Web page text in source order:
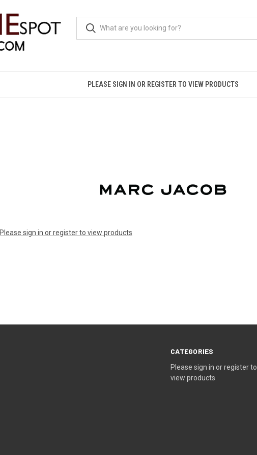
PLEASE SIGN IN OR REGISTER TO VIEW PRODUCTS
Please sign in or register to view products
CATEGORIES
Please sign in or register to
view products